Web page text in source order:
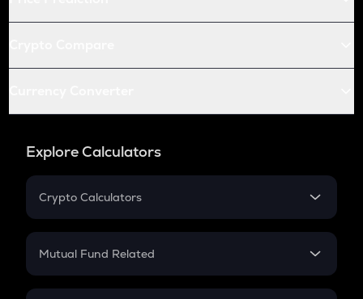
Explore Calculators
Crypto Calculators
Crypto SIP Calculator
Crypto Futures
Mutual Fund Related
Mutual Fund